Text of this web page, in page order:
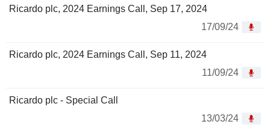
Ricardo plc, 2024 Earnings Call, Sep 17, 2024
17/09/24
Ricardo plc, 2024 Earnings Call, Sep 11, 2024
11/09/24
Ricardo plc - Special Call
13/03/24